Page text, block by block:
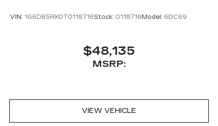
VIN: 1G6DB5RK0T0118716Stock: 0118716Model: 6DC69
$48,135
MSRP:
VIEW VEHICLE